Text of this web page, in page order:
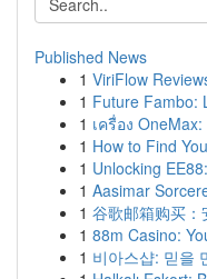
Published News
1 ViriFlow
1 Future Fambo:
1 เครื่อง
1 How to Find
1 Unlocking
1 Aasimar
1 谷歌邮箱购买：
1 88m Casino:
1 비아스샵: 믿을